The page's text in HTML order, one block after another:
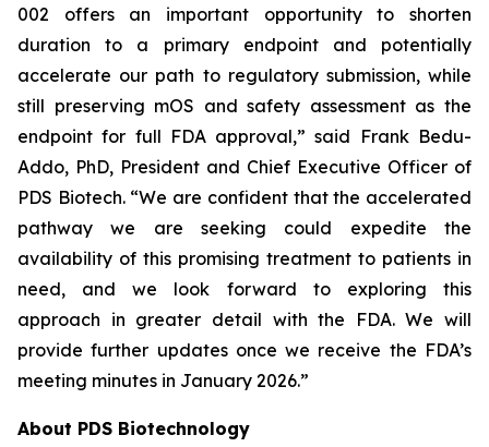
002 offers an important opportunity to shorten
duration to a primary endpoint and potentially
accelerate our path to regulatory submission, while
still preserving mOS and safety assessment as the
endpoint for full FDA approval,” said Frank Bedu-
Addo, PhD, President and Chief Executive Officer of
PDS Biotech. “We are confident that the accelerated
pathway we are seeking could expedite the
availability of this promising treatment to patients in
need, and we look forward to exploring this
approach in greater detail with the FDA. We will
provide further updates once we receive the FDA’s
meeting minutes in January 2026.”
About PDS Biotechnology